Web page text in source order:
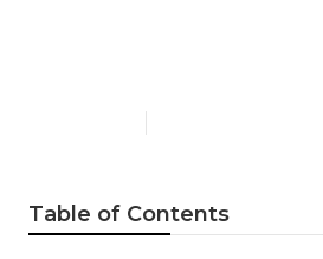
Table of Contents